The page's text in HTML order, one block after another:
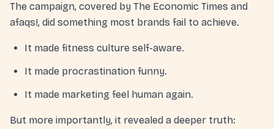
The campaign, covered by The Economic Times and
afaqs!, did something most brands fail to achieve.
It made fitness culture self-aware.
It made procrastination funny.
It made marketing feel human again.
But more importantly, it revealed a deeper truth: